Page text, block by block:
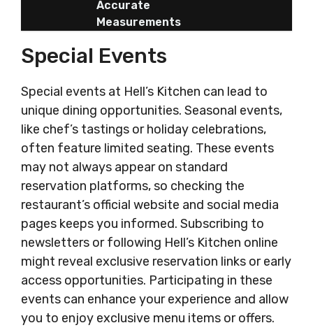
Accurate
Measurements
Special Events
Special events at Hell’s Kitchen can lead to
unique dining opportunities. Seasonal events,
like chef’s tastings or holiday celebrations,
often feature limited seating. These events
may not always appear on standard
reservation platforms, so checking the
restaurant’s official website and social media
pages keeps you informed. Subscribing to
newsletters or following Hell’s Kitchen online
might reveal exclusive reservation links or early
access opportunities. Participating in these
events can enhance your experience and allow
you to enjoy exclusive menu items or offers.